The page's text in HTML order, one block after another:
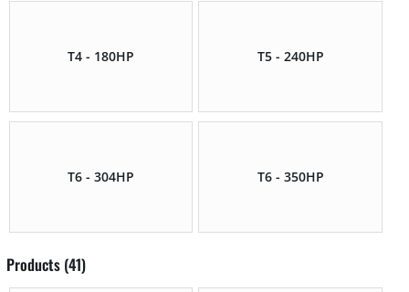
T4 - 180HP T5 - 240HP
T6 - 304HP T6 - 350HP
Products (41)